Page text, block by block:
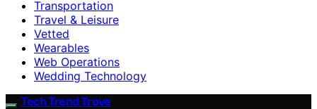
Transportation
Travel & Leisure
Vetted
Wearables
Web Operations
Wedding Technology
Tech Trend Trove